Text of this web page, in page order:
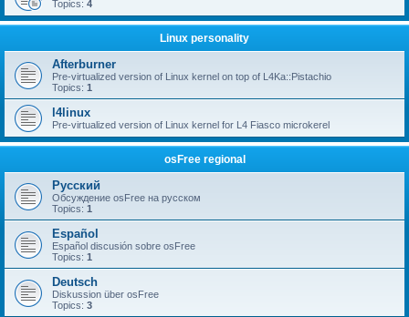
Topics: 4
Linux personality
Afterburner
Pre-virtualized version of Linux kernel on top of L4Ka::Pistachio
Topics: 1
l4linux
Pre-virtualized version of Linux kernel for L4 Fiasco microkerel
osFree regional
Русский
Обсуждение osFree на русском
Topics: 1
Español
Español discusión sobre osFree
Topics: 1
Deutsch
Diskussion über osFree
Topics: 3